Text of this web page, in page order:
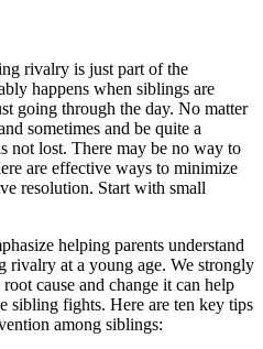
rivalry is just part of the
happens when siblings are
going through the day. No matter
sometimes and be quite a
not lost. There may be no way to
are effective ways to minimize
resolution. Start with small
helping parents understand
rivalry at a young age. We strongly
cause and change it can help
sibling fights. Here are ten key tips
among siblings: